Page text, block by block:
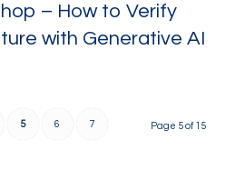
– How to Verify
with Generative AI
Page 5 of 15
5 6 7